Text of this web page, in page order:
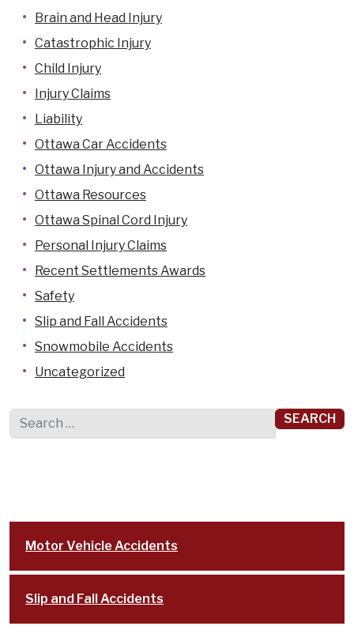
Brain and Head Injury
Catastrophic Injury
Child Injury
Injury Claims
Liability
Ottawa Car Accidents
Ottawa Injury and Accidents
Ottawa Resources
Ottawa Spinal Cord Injury
Personal Injury Claims
Recent Settlements Awards
Safety
Slip and Fall Accidents
Snowmobile Accidents
Uncategorized
Search for:
Motor Vehicle Accidents
Slip and Fall Accidents